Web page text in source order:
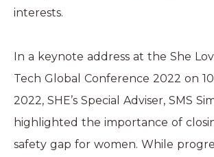
interests.
In a keynote address at the She
Tech Global Conference 2022 on
2022, SHE’s Special Adviser, SMS
highlighted the importance of
safety gap for women. While